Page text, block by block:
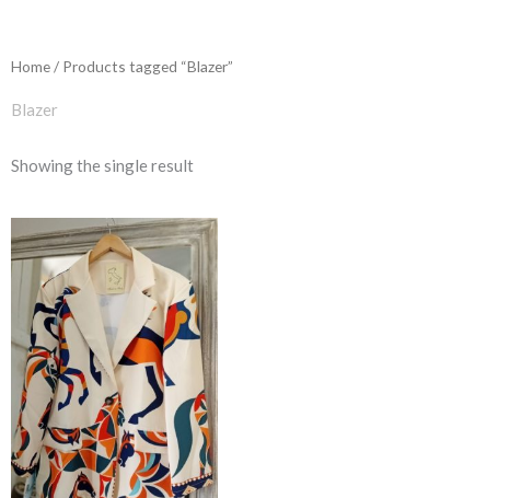
Home/ Products tagged “Blazer”
Blazer
Showing the single result